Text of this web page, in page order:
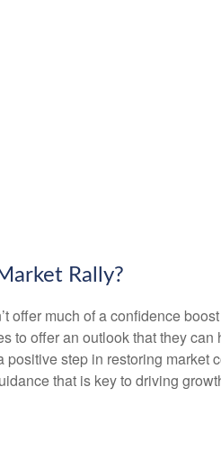
Rally?
offer much of a confidence
to offer an outlook that they
step in restoring
that is key to driving